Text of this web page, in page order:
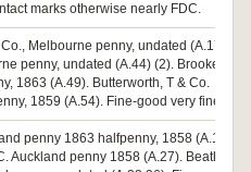
marks otherwise nearly FDC.
Melbourne penny, undated (A.17).
penny, undated (A.44) (2). Brookes,
1863 (A.49). Butterworth, T & Co.
1859 (A.54). Fine-good very fine (5).
penny 1863 halfpenny, 1858 (A.19,
Auckland penny 1858 (A.27). Beath, G.L.